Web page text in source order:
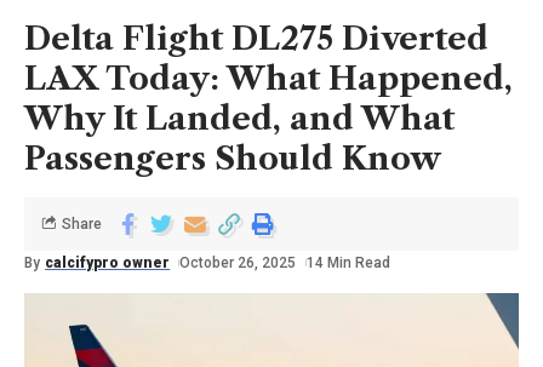
Delta Flight DL275 Diverted
LAX Today: What Happened,
Why It Landed, and What
Passengers Should Know
By calcifypro owner October 26, 2025 14 Min Read
Share